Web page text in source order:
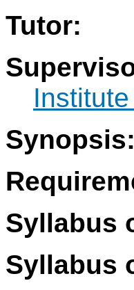
Tutor:
Synopsis:
Syllabus
Syllabus